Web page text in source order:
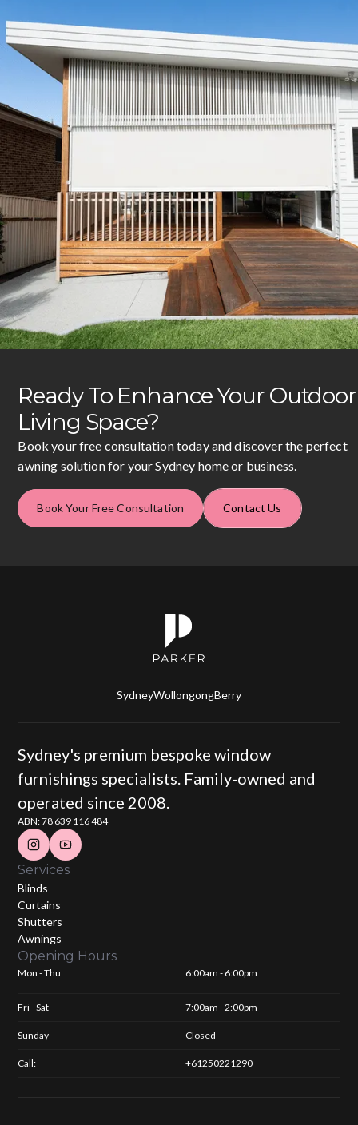
Ready To Enhance Your Outdoor
Living Space?
Book your free consultation today and discover the perfect
awning solution for your Sydney home or business.
Book Your Free Consultation Contact Us
SydneyWollongongBerry
Sydney's premium bespoke window
furnishings specialists. Family-owned and
operated since 2008.
ABN: 78 639 116 484
Services
Blinds
Curtains
Shutters
Awnings
Opening Hours
Mon - Thu 6:00am - 6:00pm
Fri - Sat 7:00am - 2:00pm
Sunday Closed
Call: +61250221290